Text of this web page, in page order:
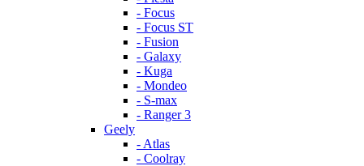
- Focus
- Focus ST
- Fusion
- Galaxy
- Kuga
- Mondeo
- S-max
- Ranger 3
Geely
- Atlas
- Coolray